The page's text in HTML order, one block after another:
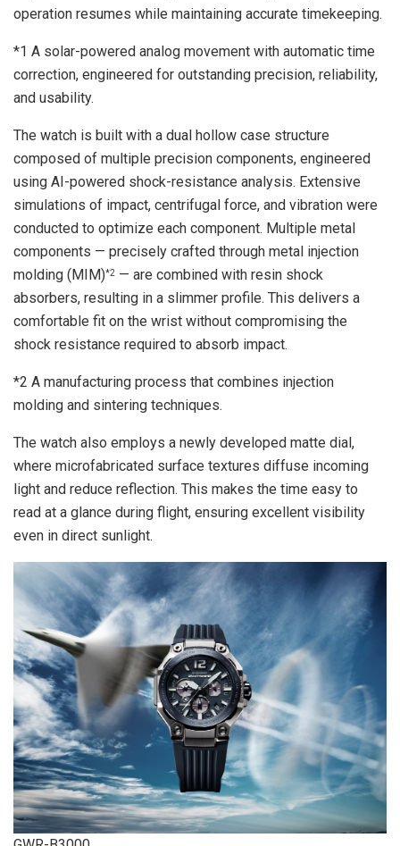
operation resumes while maintaining accurate timekeeping.
*1 A solar-powered analog movement with automatic time
correction, engineered for outstanding precision, reliability,
and usability.
The watch is built with a dual hollow case structure
composed of multiple precision components, engineered
using AI-powered shock-resistance analysis. Extensive
simulations of impact, centrifugal force, and vibration were
conducted to optimize each component. Multiple metal
components — precisely crafted through metal injection
molding (MIM)*2 — are combined with resin shock
absorbers, resulting in a slimmer profile. This delivers a
comfortable fit on the wrist without compromising the
shock resistance required to absorb impact.
*2 A manufacturing process that combines injection
molding and sintering techniques.
The watch also employs a newly developed matte dial,
where microfabricated surface textures diffuse incoming
light and reduce reflection. This makes the time easy to
read at a glance during flight, ensuring excellent visibility
even in direct sunlight.